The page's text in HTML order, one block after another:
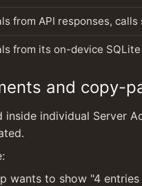
from API responses,
from its on-device
and copy-
individual Server
wants to show "4